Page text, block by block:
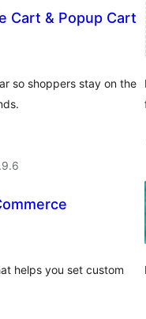
Cart & Popup Cart
so shoppers stay on the
helps you set custom